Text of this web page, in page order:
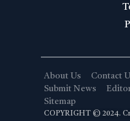
About Us Contact
Submit News
Sitemap
COPYRIGHT © 2024.